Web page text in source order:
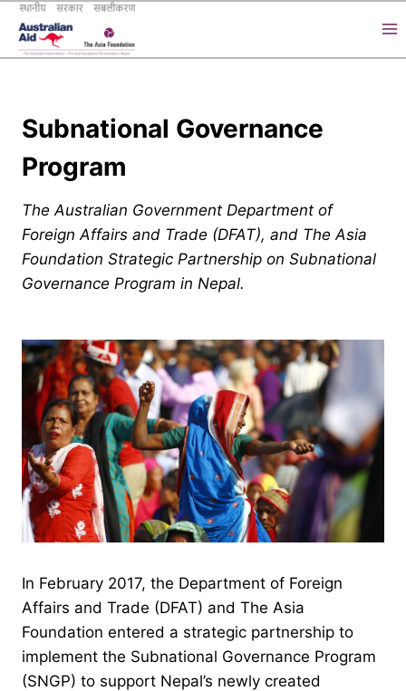
Skip
content
Subnational Governance
Program
The Australian Government Department of
Foreign Affairs and Trade (DFAT), and The Asia
Foundation Strategic Partnership on Subnational
Governance Program in Nepal.
In February 2017, the Department of Foreign
Affairs and Trade (DFAT) and The Asia
Foundation entered a strategic partnership to
implement the Subnational Governance Program
(SNGP) to support Nepal’s newly created